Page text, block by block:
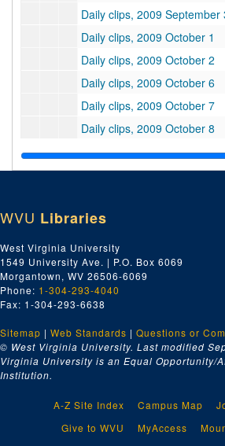
Daily clips, 2009 September
Daily clips, 2009 October 1
Daily clips, 2009 October 2
Daily clips, 2009 October 6
Daily clips, 2009 October 7
Daily clips, 2009 October 8
Daily clips, 2009 October 9
Daily clips, 2009 October 13
Daily clips, 2009 October 15
Daily clips, 2009 October 16
Daily clips, 2009 October 19
Daily clips, 2009 October 20
Daily clips, 2009 October 21
Daily clips, 2009 October 22
Daily clips, 2009 October 23
Daily clips, 2009 October 27
Daily clips, 2009 October 28
WVU Libraries
West Virginia University
1549 University Ave. | P.O. Box 6069
Morgantown, WV 26506-6069
Phone: 1-304-293-4040
Fax: 1-304-293-6638
Sitemap | Web Standards | Questions or
© West Virginia University. Last modified
Virginia University is an Equal Opportunity/
Institution.
A-Z Site Index Campus Map
Give to WVU
MyAccess